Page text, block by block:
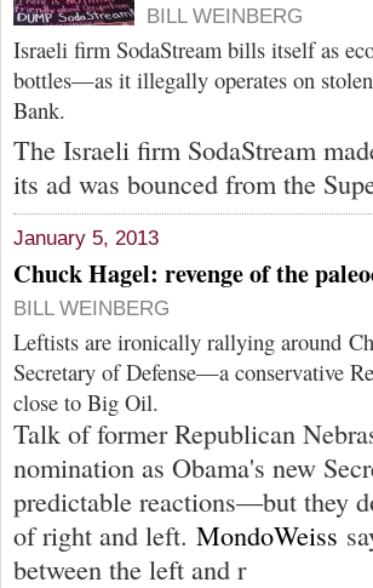
BILL WEINBERG
Israeli firm SodaStream bills itself as
bottles—as it illegally operates on
Bank.
The Israeli firm SodaStream
its ad was bounced from the
January 5, 2013
Chuck Hagel: revenge of the
BILL WEINBERG
Leftists are ironically rallying around
Secretary of Defense—a conservative
close to Big Oil.
Talk of former Republican
nomination as Obama's new
predictable reactions—but they
of right and left. MondoWeiss
between the left and r